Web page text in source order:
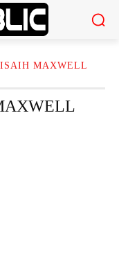
MAXWELL